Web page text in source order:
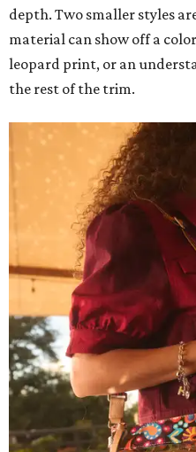
depth. Two smaller styles
material can show off a
leopard print, or an
the rest of the trim.